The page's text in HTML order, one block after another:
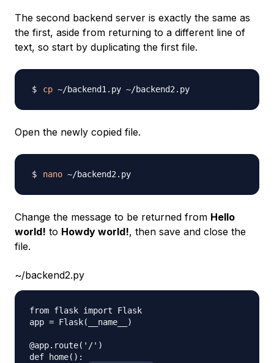
The second backend server is exactly the same as
the first, aside from returning to a different line of
text, so start by duplicating the first file.
cp
Open the newly copied file.
nano
Change the message to be returned from Hello
world! to Howdy world!, then save and close the
file.
~/backend2.py
from flask import Flask
app = Flask(__name__)
@app.route('/')
def home():